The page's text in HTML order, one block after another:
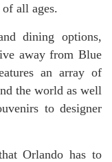
all ages.
dining options,
away from Blue
an array of
the world as well
to designer
Orlando has to